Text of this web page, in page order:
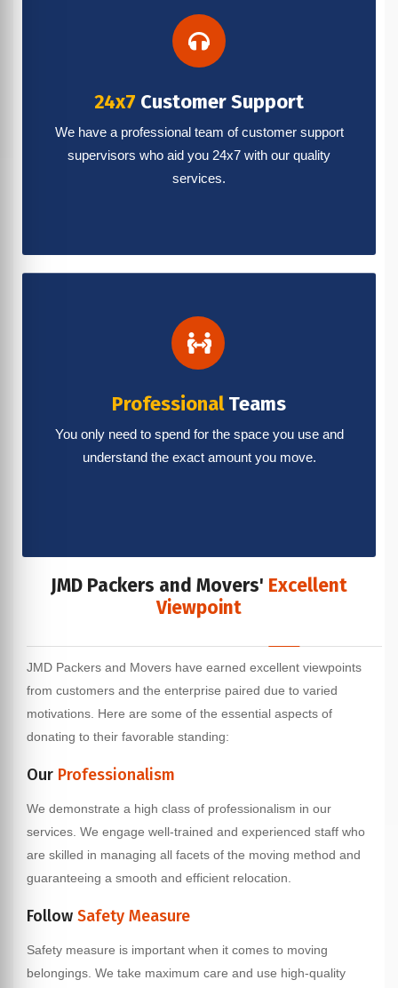
24x7 Customer Support
We have a professional team of customer support
supervisors who aid you 24x7 with our quality
services.
ProfessionalTeams
You only need to spend for the space you use and
understand the exact amount you move.
JMD Packers and Movers' Excellent
Viewpoint
JMD Packers and Movers have earned excellent viewpoints
from customers and the enterprise paired due to varied
motivations. Here are some of the essential aspects of
donating to their favorable standing:
Our Professionalism
We demonstrate a high class of professionalism in our
services. We engage well-trained and experienced staff who
are skilled in managing all facets of the moving method and
guaranteeing a smooth and efficient relocation.
Follow Safety Measure
Safety measure is important when it comes to moving
belongings. We take maximum care and use high-quality